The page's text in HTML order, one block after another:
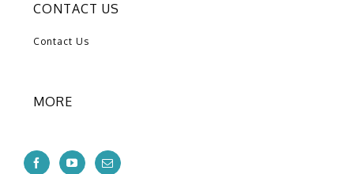
CONTACT US
Contact Us
MORE